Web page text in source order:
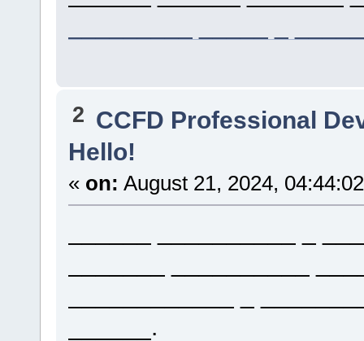
2 CCFD Professional
Hello!
« on: August 21, 2024,
______.